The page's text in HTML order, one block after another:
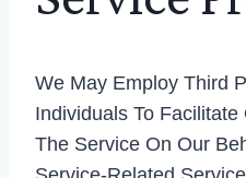
We May Employ Third
Individuals To
The Service On Our